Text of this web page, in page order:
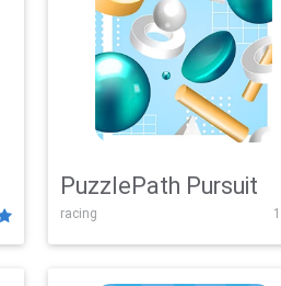
PuzzlePath Pursuit
racing